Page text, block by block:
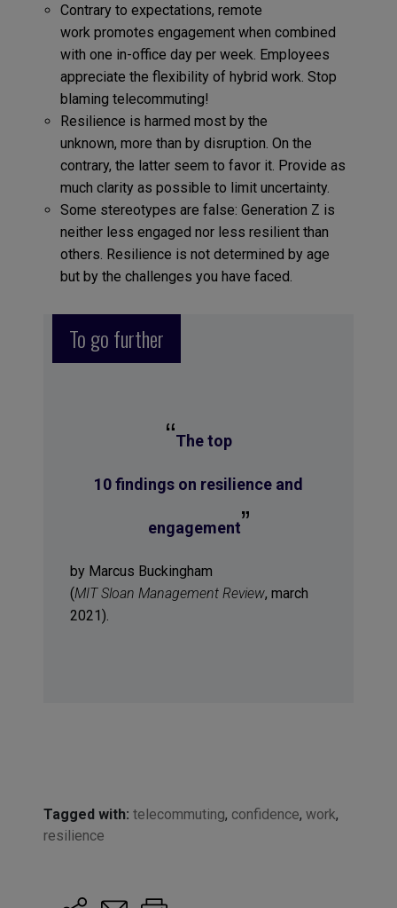
Contrary to expectations, remote
work promotes engagement when combined
with one in-office day per week. Employees
appreciate the flexibility of hybrid work. Stop
blaming telecommuting!
Resilience is harmed most by the
unknown, more than by disruption. On the
contrary, the latter seem to favor it. Provide as
much clarity as possible to limit uncertainty.
Some stereotypes are false: Generation Z is
neither less engaged nor less resilient than
others. Resilience is not determined by age
but by the challenges you have faced.
To go further
“The top
10 findings on resilience and
engagement”
by Marcus Buckingham
(MIT Sloan Management Review, march
2021).
Tagged with: telecommuting, confidence, work,
resilience